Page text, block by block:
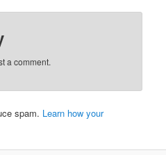
a comment.
spam. Learn how your